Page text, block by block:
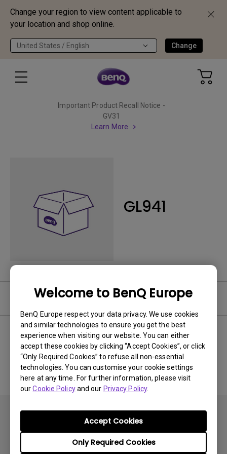
Change your region to view content applicable to
your location and shop online.
United States / English Change
Welcome to BenQ Europe
BenQ Europe respect your data privacy. We use cookies
and similar technologies to ensure you get the best
experience when visiting our website. You can either
accept these cookies by clicking “Accept Cookies”, or click
“Only Required Cookies” to refuse all non-essential
technologies. You can customise your cookie settings
here at any time. For further information, please visit
ourCookie Policyand our Privacy Policy.
Only Required Cookies
Accept Cookies
Important Product Recall Notice -
GV31
Learn More
GL941
Software
No related software & driver